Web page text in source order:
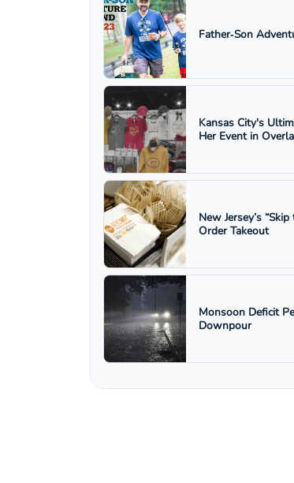
Father‑Son
Kansas City's
Her Event in
New Jersey’s
Order Takeout
Monsoon Deficit
Downpour